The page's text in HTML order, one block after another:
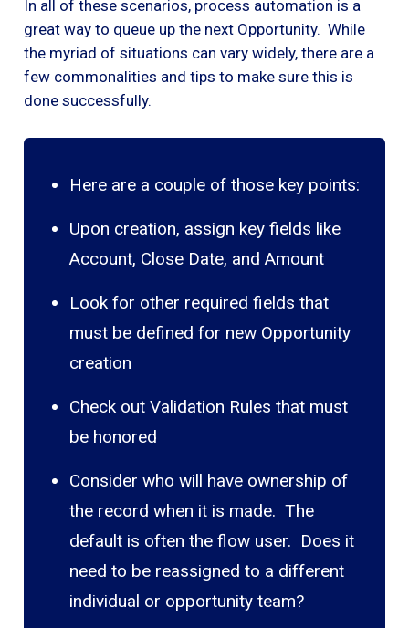
In all of these scenarios, process automation is a
great way to queue up the next Opportunity. While
the myriad of situations can vary widely, there are a
few commonalities and tips to make sure this is
done successfully.
Here are a couple of those key points:
Upon creation, assign key fields like
Account, Close Date, and Amount
Look for other required fields that
must be defined for new Opportunity
creation
Check out Validation Rules that must
be honored
Consider who will have ownership of
the record when it is made. The
default is often the flow user. Does it
need to be reassigned to a different
individual or opportunity team?